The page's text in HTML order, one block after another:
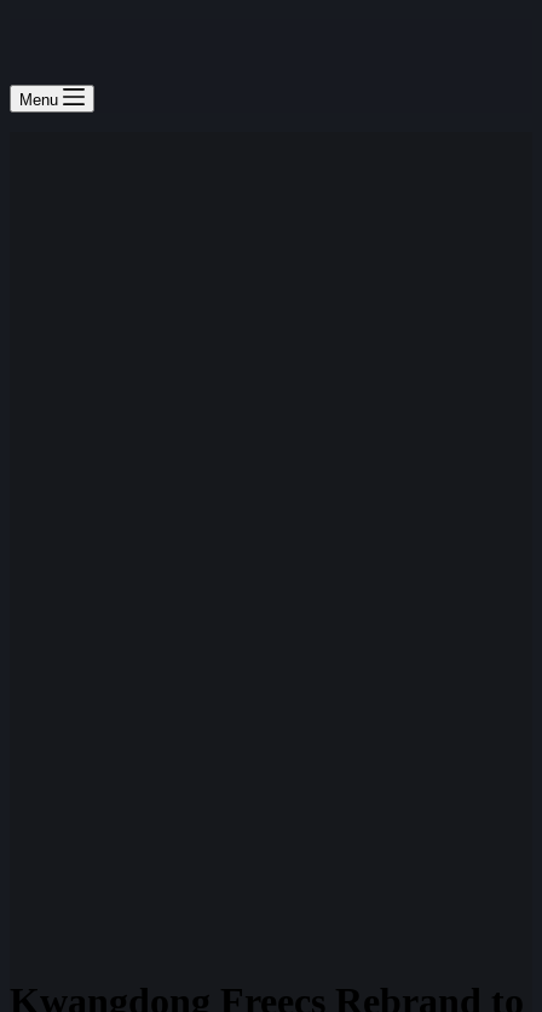
Menu
Kwangdong Freecs Rebrand to